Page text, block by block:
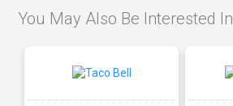
You May Also Be Interested In